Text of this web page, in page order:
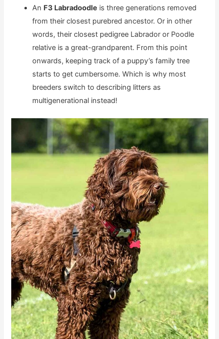
An F3 Labradoodle is three generations removed
from their closest purebred ancestor. Or in other
words, their closest pedigree Labrador or Poodle
relative is a great-grandparent. From this point
onwards, keeping track of a puppy’s family tree
starts to get cumbersome. Which is why most
breeders switch to describing litters as
multigenerational instead!